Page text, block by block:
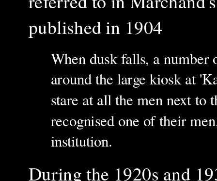
published in 1904
When dusk falls, a number
around the large kiosk at
stare at all the men next to
recognised one of their
institution.
During the 1920s and